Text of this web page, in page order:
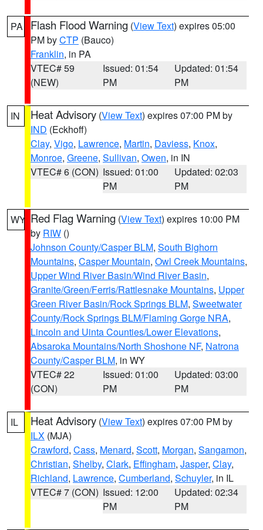
PA Flash Flood Warning (View Text) expires 05:00
PM byCTP (Bauco)
Franklin, in PA
VTEC# 59
(NEW)
Issued: 01:54
PM
Updated: 01:54
PM
IN Heat Advisory (View Text) expires 07:00 PM by
IND (Eckhoff)
Clay, Vigo, Lawrence, Martin, Daviess, Knox,
Monroe, Greene, Sullivan, Owen, in IN
VTEC# 6 (CON) Issued: 01:00
PM
Updated: 02:03
PM
WY Red Flag Warning (View Text) expires 10:00 PM
by RIW ()
Johnson County/Casper BLM, South Bighorn
Mountains, Casper Mountain, Owl Creek Mountains,
Upper Wind River Basin/Wind River Basin,
Granite/Green/Ferris/Rattlesnake Mountains, Upper
Green River Basin/Rock Springs BLM, Sweetwater
County/Rock Springs BLM/Flaming Gorge NRA,
Lincoln and Uinta Counties/Lower Elevations,
Absaroka Mountains/North Shoshone NF, Natrona
County/Casper BLM, in WY
VTEC# 22
(CON)
Issued: 01:00
PM
Updated: 03:00
PM
IL Heat Advisory (View Text) expires 07:00 PM by
ILX (MJA)
Crawford, Cass, Menard, Scott, Morgan, Sangamon,
Christian, Shelby, Clark, Effingham, Jasper, Clay,
Richland, Lawrence, Cumberland, Schuyler, in IL
VTEC# 7 (CON) Issued: 12:00
PM
Updated: 02:34
PM